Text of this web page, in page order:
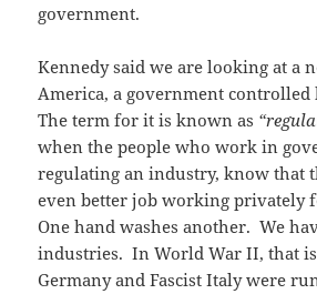
government.
Kennedy said we are looking at a
America, a government controlled
The term for it is known as
when the people who work in
regulating an industry, know that
even better job working privately
One hand washes another. We
industries. In World War II, that
Germany and Fascist Italy were